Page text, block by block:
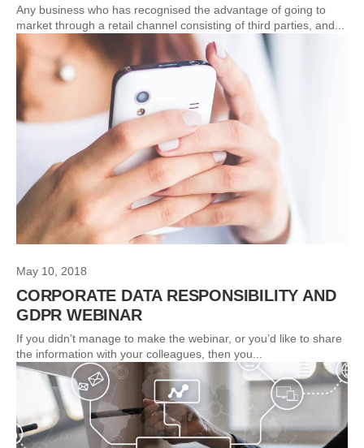
Any business who has recognised the advantage of going to
market through a retail channel consisting of third parties, and...
May 10, 2018
CORPORATE DATA RESPONSIBILITY AND
GDPR WEBINAR
If you didn’t manage to make the webinar, or you’d like to share
the information with your colleagues, then you...